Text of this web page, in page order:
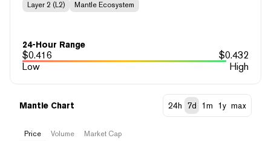
Layer 2 (L2)
Mantle Ecosystem
24-Hour Range
$0.416 $0.432
Low
High
Mantle Chart 24h 7d 1m 1y max
Price Volume Market Cap